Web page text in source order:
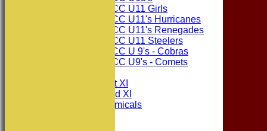
Consett CC U11 Girls
Consett CC U11's Hurricanes
Consett CC U11's Renegades
Consett CC U11 Steelers
Consett CC U 9's - Cobras
Consett CC U9's - Comets
Consett CC 1st XI
Consett CC 2nd XI
Consett Academicals